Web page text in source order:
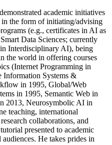
academic initiatives
in the form of initiating/advising
(e.g., certificates in AI as
Data Sciences; currently
Interdisciplinary AI), being
the world in offering courses
(Internet Programming in
Information Systems &
in 1995, Global/Web
in 1995, Semantic Web in
2013, Neurosymbolic AI in
teaching, international
collaborations, and
presented to academic
audiences. He takes prides in